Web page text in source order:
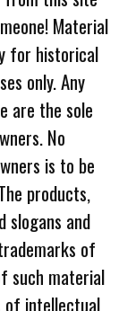
Material
for historical
only. Any
are the sole
No
is to be
products,
slogans and
of
such material
of intellectual